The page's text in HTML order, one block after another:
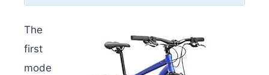
The
first
mode